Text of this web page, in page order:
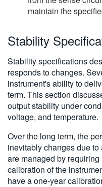
maintain the
Stability
Stability specifications
responds to changes.
instrument's ability to
term. This section
output stability under
voltage, and temperature.
Over the long term, the
inevitably changes due
are managed by
calibration of the
have a one-year